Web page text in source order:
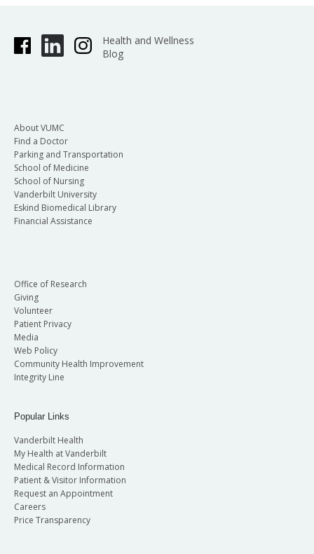
Health and Wellness
Blog
About VUMC
Find a Doctor
Parking and Transportation
School of Medicine
School of Nursing
Vanderbilt University
Eskind Biomedical Library
Financial Assistance
Office of Research
Giving
Volunteer
Patient Privacy
Media
Web Policy
Community Health Improvement
Integrity Line
Popular Links
Vanderbilt Health
My Health at Vanderbilt
Medical Record Information
Patient & Visitor Information
Request an Appointment
Careers
Price Transparency